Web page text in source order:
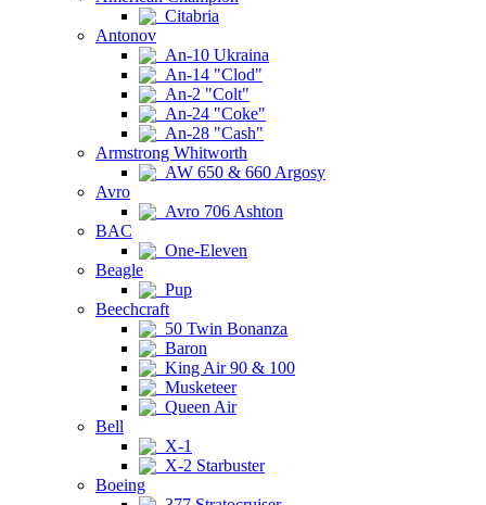
Citabria
Antonov
An-10 Ukraina
An-14 "Clod"
An-2 "Colt"
An-24 "Coke"
An-28 "Cash"
Armstrong Whitworth
AW 650 & 660 Argosy
Avro
Avro 706 Ashton
BAC
One-Eleven
Beagle
Pup
Beechcraft
50 Twin Bonanza
Baron
King Air 90 & 100
Musketeer
Queen Air
Bell
X-1
X-2 Starbuster
Boeing